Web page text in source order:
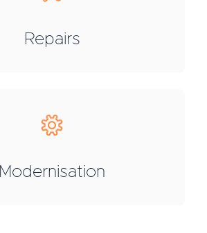
Repairs
Modernisation